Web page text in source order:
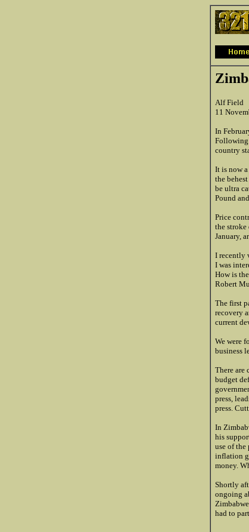
Alf Field
11
In
Following
country
It is now
the
be ultra
Pound
Price
the
January,
I recently
I was
How is
Robert
The first
recovery
current
We were
business
There are
budget
press,
press.
In
his
use of the
inflation
money.
Shortly
ongoing
had to